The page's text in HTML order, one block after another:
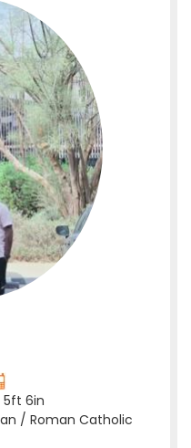
5ft 6in
/ Roman Catholic